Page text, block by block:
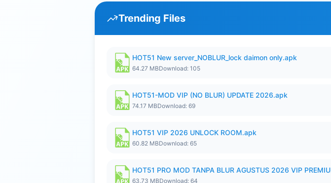
Trending Files
HOT51 New server_NOBLUR_lock daimon only.apk
64.27 MBDownload: 105
HOT51-MOD VIP (NO BLUR) UPDATE 2026.apk
74.17 MBDownload: 69
HOT51 VIP 2026 UNLOCK ROOM.apk
60.82 MBDownload: 65
HOT51 PRO MOD TANPA BLUR AGUSTUS 2026 VIP
63.73 MBDownload: 64